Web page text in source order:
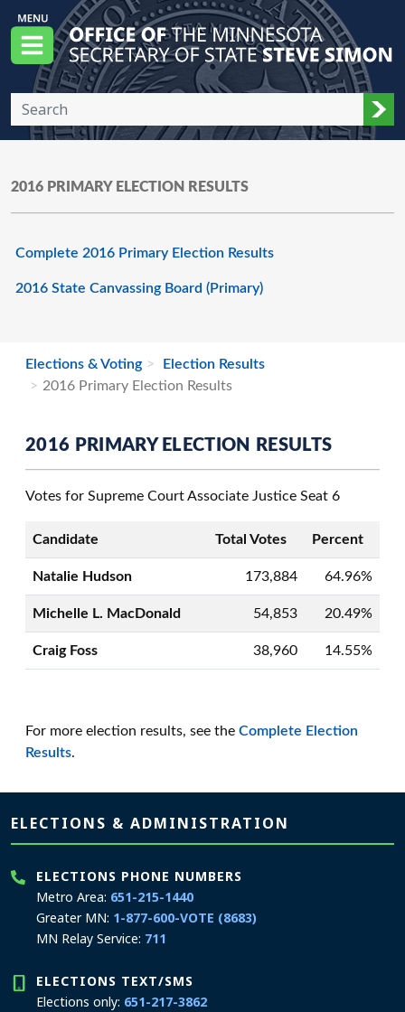
Skip to main content
Menu
Office of the Minnesota Secretary of State,
2016 PRIMARY ELECTION RESULTS
Complete 2016 Primary Election Results
2016 State Canvassing Board (Primary)
Elections & Voting
Election Results
2016 Primary Election Results
2016 PRIMARY ELECTION RESULTS
Votes for Supreme Court Associate Justice Seat 6
Candidate Total Votes Percent
Natalie Hudson 173,884 64.96%
Michelle L. MacDonald 54,853 20.49%
Craig Foss 38,960 14.55%
For more election results, see the Complete Election
Results.
Page footer
ELECTIONS & ADMINISTRATION
ELECTIONS PHONE NUMBERS
Metro Area: 651-215-1440
Greater MN: 1-877-600-VOTE (8683)
MN Relay Service: 711
ELECTIONS TEXT/SMS
Elections only: 651-217-3862